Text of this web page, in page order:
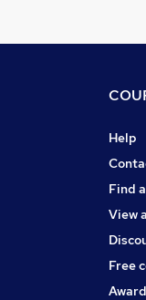
Help
Find
View
Free